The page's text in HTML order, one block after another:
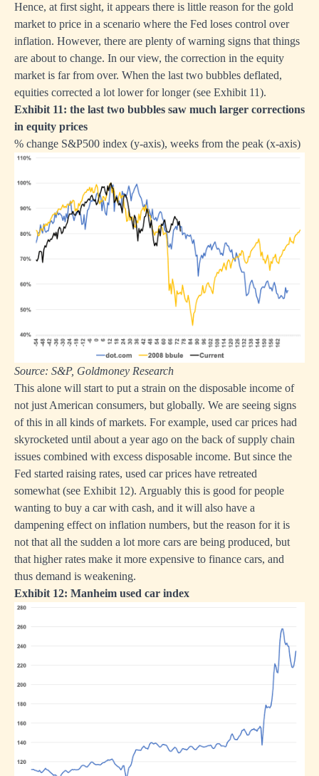
Hence, at first sight, it appears there is little reason for the gold
market to price in a scenario where the Fed loses control over
inflation. However, there are plenty of warning signs that things
are about to change. In our view, the correction in the equity
market is far from over. When the last two bubbles deflated,
equities corrected a lot lower for longer (see Exhibit 11).
Exhibit 11: the last two bubbles saw much larger corrections
in equity prices
% change S&P500 index (y-axis), weeks from the peak (x-axis)
Source: S&P, Goldmoney Research
This alone will start to put a strain on the disposable income of
not just American consumers, but globally. We are seeing signs
of this in all kinds of markets. For example, used car prices had
skyrocketed until about a year ago on the back of supply chain
issues combined with excess disposable income. But since the
Fed started raising rates, used car prices have retreated
somewhat (see Exhibit 12). Arguably this is good for people
wanting to buy a car with cash, and it will also have a
dampening effect on inflation numbers, but the reason for it is
not that all the sudden a lot more cars are being produced, but
that higher rates make it more expensive to finance cars, and
thus demand is weakening.
Exhibit 12: Manheim used car index